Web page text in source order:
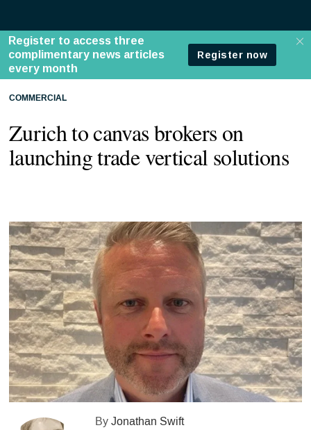
COMMERCIAL
Zurich to canvas brokers on
launching trade vertical solutions
ByJonathan Swift